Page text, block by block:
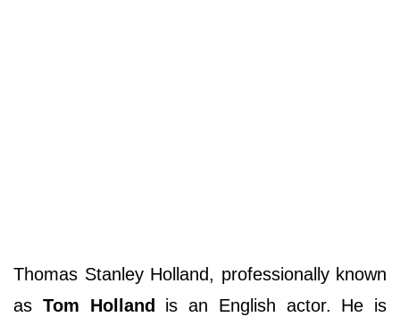
Thomas Stanley Holland, professionally known
as Tom Holland is an English actor. He is